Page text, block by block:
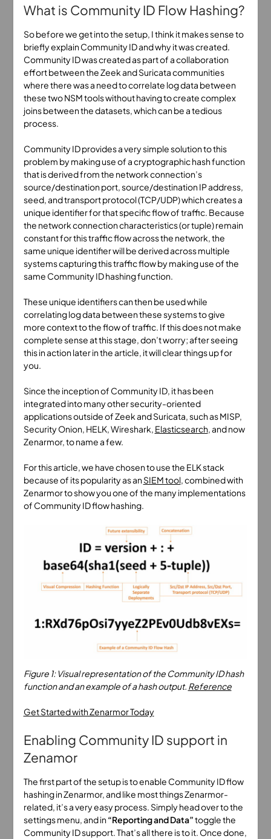
What is Community ID Flow Hashing?
So before we get into the setup, I think it makes sense to
briefly explain Community ID and why it was created.
Community ID was created as part of a collaboration
effort between the Zeek and Suricata communities
where there was a need to correlate log data between
these two NSM tools without having to create complex
joins between the datasets, which can be a tedious
process.
Community ID provides a very simple solution to this
problem by making use of a cryptographic hash function
that is derived from the network connection’s
source/destination port, source/destination IP address,
seed, and transport protocol (TCP/UDP) which creates a
unique identifier for that specific flow of traffic. Because
the network connection characteristics (or tuple) remain
constant for this traffic flow across the network, the
same unique identifier will be derived across multiple
systems capturing this traffic flow by making use of the
same Community ID hashing function.
These unique identifiers can then be used while
correlating log data between these systems to give
more context to the flow of traffic. If this does not make
complete sense at this stage, don’t worry; after seeing
this in action later in the article, it will clear things up for
you.
Since the inception of Community ID, it has been
integrated into many other security-oriented
applications outside of Zeek and Suricata, such as MISP,
Security Onion, HELK, Wireshark, Elasticsearch, and now
Zenarmor, to name a few.
For this article, we have chosen to use the ELK stack
because of its popularity as anSIEM tool, combined with
Zenarmor to show you one of the many implementations
of Community ID flow hashing.
Figure 1: Visual representation of the Community ID hash
function and an example of a hash output. Reference
Get Started with Zenarmor Today
Enabling Community ID support in
Zenamor
The first part of the setup is to enable Community ID flow
hashing in Zenarmor, and like most things Zenarmor-
related, it’s a very easy process. Simply head over to the
settings menu, and in“Reporting and Data”toggle the
Community ID support. That’s all there is to it. Once done,